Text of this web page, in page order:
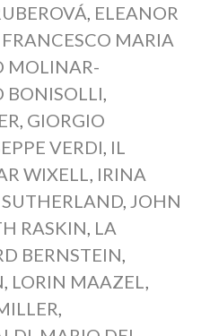
ELEANOR
FRANCESCO MARIA
MOLINAR-
BONISOLLI
GIORGIO
VERDI IL
WIXELL
IRINA
, JOHN
RASKIN LA
BERNSTEIN
LORIN MAAZEL